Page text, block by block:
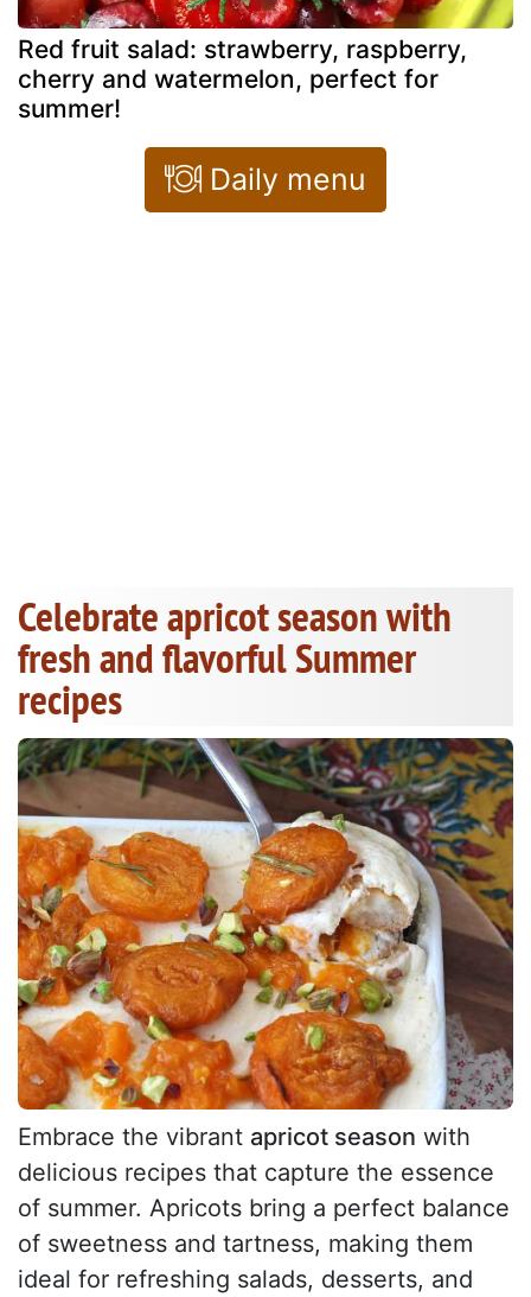
Red fruit salad: strawberry, raspberry,
cherry and watermelon, perfect for
summer!
Daily menu
Celebrate apricot season with
fresh and flavorful Summer
recipes
Embrace the vibrant apricot season with
delicious recipes that capture the essence
of summer. Apricots bring a perfect balance
of sweetness and tartness, making them
ideal for refreshing salads, desserts, and